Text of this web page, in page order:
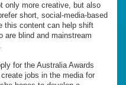
only more creative, but also
short, social-media-based
this content can help shift
are blind and mainstream
for the Australia Awards
jobs in the media for